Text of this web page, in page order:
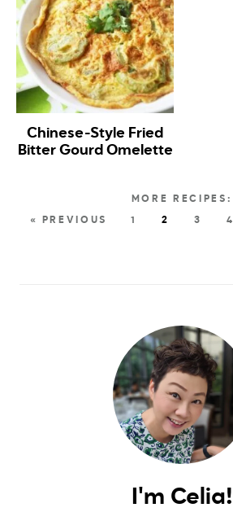
Chinese-Style Fried
Bitter Gourd Omelette
« PREVIOUS 1 2 3 4
I'm Celia!